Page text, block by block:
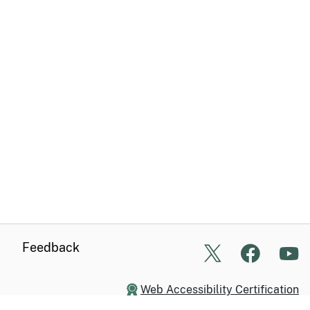
Feedback
X
Web Accessibility Certification